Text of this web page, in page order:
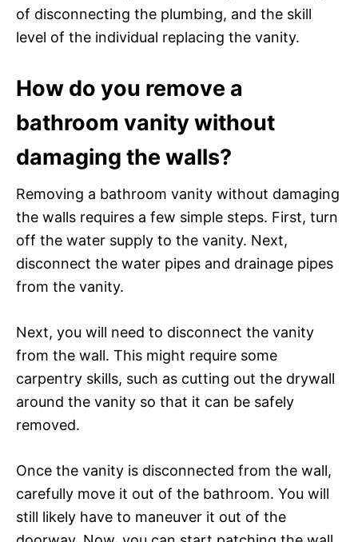
of disconnecting the plumbing, and the skill
level of the individual replacing the vanity.
How do you remove a
bathroom vanity without
damaging the walls?
Removing a bathroom vanity without damaging
the walls requires a few simple steps. First, turn
off the water supply to the vanity. Next,
disconnect the water pipes and drainage pipes
from the vanity.
Next, you will need to disconnect the vanity
from the wall. This might require some
carpentry skills, such as cutting out the drywall
around the vanity so that it can be safely
removed.
Once the vanity is disconnected from the wall,
carefully move it out of the bathroom. You will
still likely have to maneuver it out of the